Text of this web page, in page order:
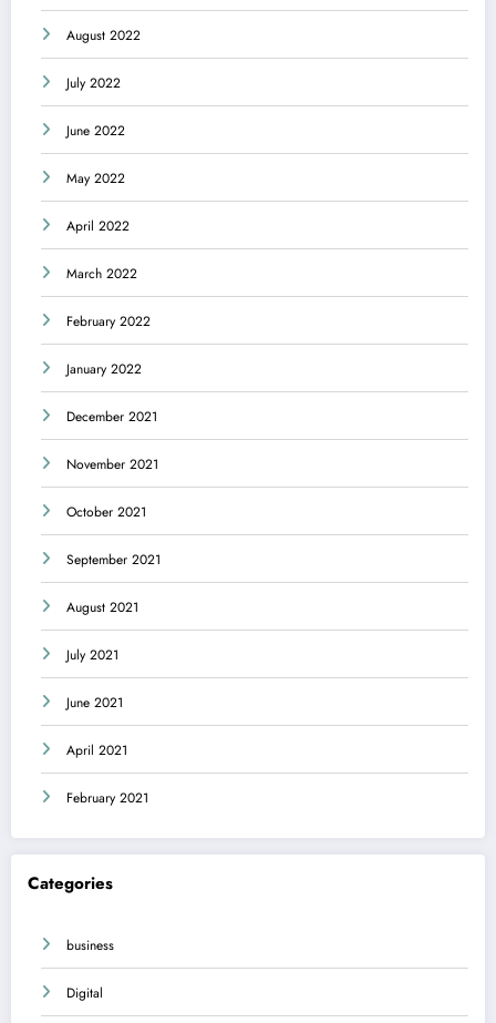
August 2022
July 2022
June 2022
May 2022
April 2022
March 2022
February 2022
January 2022
December 2021
November 2021
October 2021
September 2021
August 2021
July 2021
June 2021
April 2021
February 2021
Categories
business
Digital